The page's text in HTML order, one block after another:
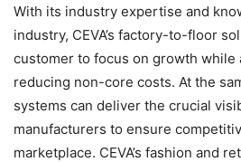
With its industry expertise and
industry, CEVA’s factory-to-floor
customer to focus on growth while
reducing non-core costs. At the
systems can deliver the crucial
manufacturers to ensure
marketplace. CEVA’s fashion and